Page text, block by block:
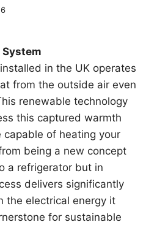
System
in the UK operates
from the outside air even
renewable technology
this captured warmth
of heating your
being a new concept
a refrigerator but in
delivers significantly
the electrical energy it
for sustainable